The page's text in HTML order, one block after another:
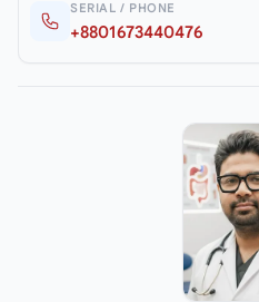
SERIAL / PHONE
+8801673440476